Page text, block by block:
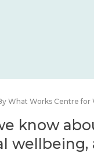
What Works Centre for
know
in place